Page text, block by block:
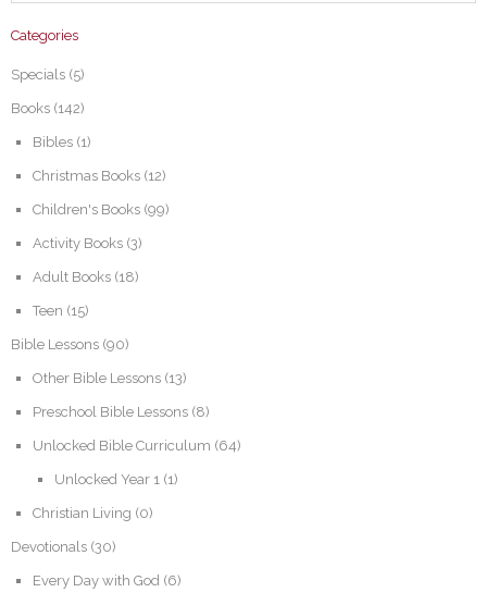
Categories
Specials (5)
Books (142)
Bibles (1)
Christmas Books (12)
Children's Books (99)
Activity Books (3)
Adult Books (18)
Teen (15)
Bible Lessons (90)
Other Bible Lessons (13)
Preschool Bible Lessons (8)
Unlocked Bible Curriculum (64)
Unlocked Year 1 (1)
Christian Living (0)
Devotionals (30)
Every Day with God (6)